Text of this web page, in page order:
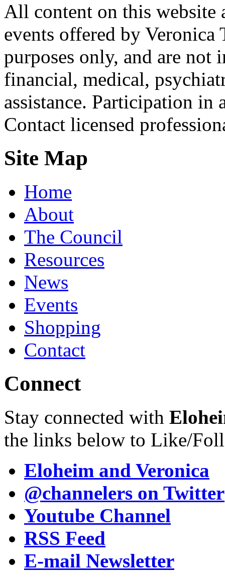
All content on this website
events offered by
purposes only, and are not
financial, medical,
assistance. Participation
Contact licensed
Site Map
Home
About
The Council
Resources
News
Events
Shopping
Contact
Connect
Stay connected with
the links below to Like/
Eloheim and Veronica
@channelers on Twitter
Youtube Channel
RSS Feed
E-mail Newsletter